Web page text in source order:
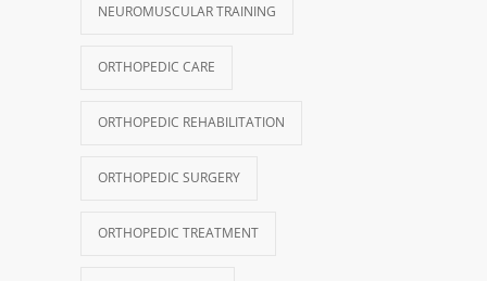
NEUROMUSCULAR TRAINING
ORTHOPEDIC CARE
ORTHOPEDIC REHABILITATION
ORTHOPEDIC SURGERY
ORTHOPEDIC TREATMENT